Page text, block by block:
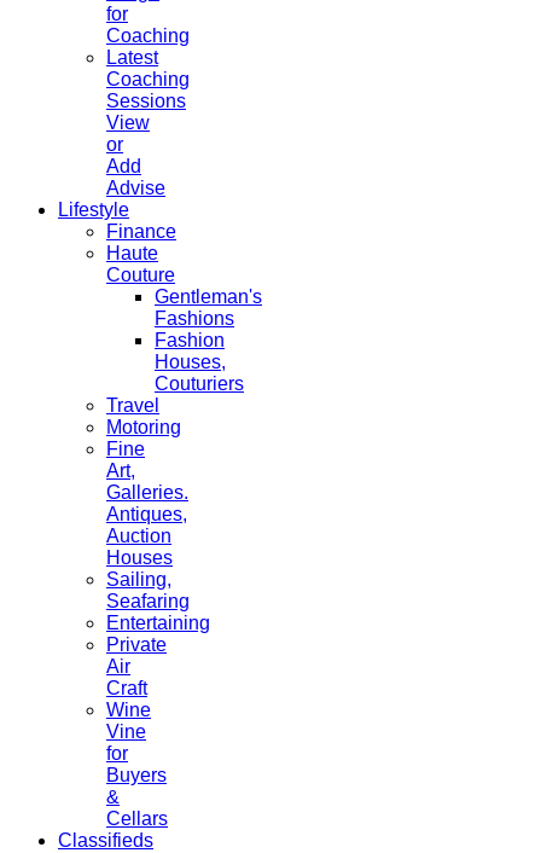
for
Coaching
Latest
Coaching
Sessions
View
or
Add
Advise
Lifestyle
Finance
Haute
Couture
Gentleman's
Fashions
Fashion
Houses,
Couturiers
Travel
Motoring
Fine
Art,
Galleries.
Antiques,
Auction
Houses
Sailing,
Seafaring
Entertaining
Private
Air
Craft
Wine
Vine
for
Buyers
&
Cellars
Classifieds